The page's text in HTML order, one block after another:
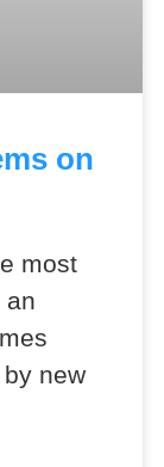
on
most
an
new